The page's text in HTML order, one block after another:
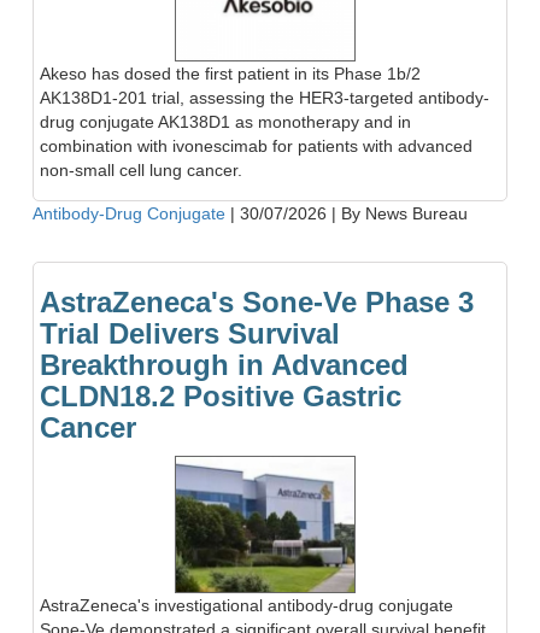
Akeso has dosed the first patient in its Phase 1b/2
AK138D1-201 trial, assessing the HER3-targeted antibody-
drug conjugate AK138D1 as monotherapy and in
combination with ivonescimab for patients with advanced
non-small cell lung cancer.
Antibody-Drug Conjugate | 30/07/2026 | By News Bureau
AstraZeneca's Sone-Ve Phase 3
Trial Delivers Survival
Breakthrough in Advanced
CLDN18.2 Positive Gastric
Cancer
AstraZeneca's investigational antibody-drug conjugate